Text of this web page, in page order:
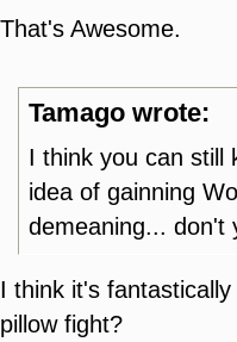
That's Awesome.
Tamago wrote:
I think you can still
idea of gainning
demeaning... don't
I think it's
pillow fight?